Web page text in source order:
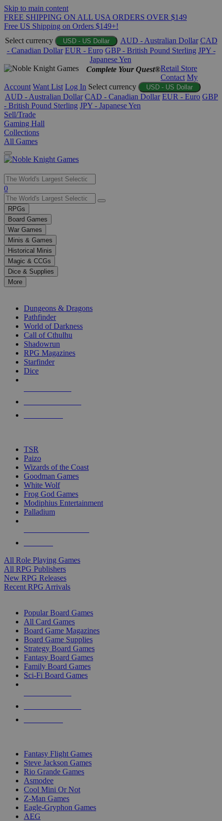
Skip to main content
FREE SHIPPING ON ALL USA ORDERS OVER $149
Free US Shipping on Orders $149+!
Select currency
USD - US Dollar AUD - Australian Dollar CAD
- Canadian Dollar EUR - Euro GBP - British Pound Sterling JPY -
Japanese Yen
Complete Your Quest®Retail Store
Contact My
Account Want List Log In Select currency USD - US Dollar
AUD - Australian Dollar CAD - Canadian Dollar EUR - Euro GBP
- British Pound Sterling JPY - Japanese Yen
Sell/Trade
Gaming Hall
Collections
All Games
Use
the
up
and
down
arrows
to
select
a
result.
Press
enter
selected
touch
0
RPGs
Board Games
War Games
Minis & Games
Historical Minis
Magic & CCGs
Dice & Supplies
More
Dungeons & Dragons
Pathfinder
World of Darkness
Call of Cthulhu
Shadowrun
RPG Magazines
Starfinder
Dice
TSR
Paizo
Wizards of the Coast
Goodman Games
White Wolf
Frog God Games
Modiphius Entertainment
Palladium
All Role Playing Games
All RPG Publishers
New RPG Releases
Recent RPG Arrivals
Popular Board Games
All Card Games
Board Game Magazines
Board Game Supplies
Strategy Board Games
Fantasy Board Games
Family Board Games
Sci-Fi Board Games
Fantasy Flight Games
Steve Jackson Games
Rio Grande Games
Asmodee
Cool Mini Or Not
Z-Man Games
Eagle-Gryphon Games
AEG